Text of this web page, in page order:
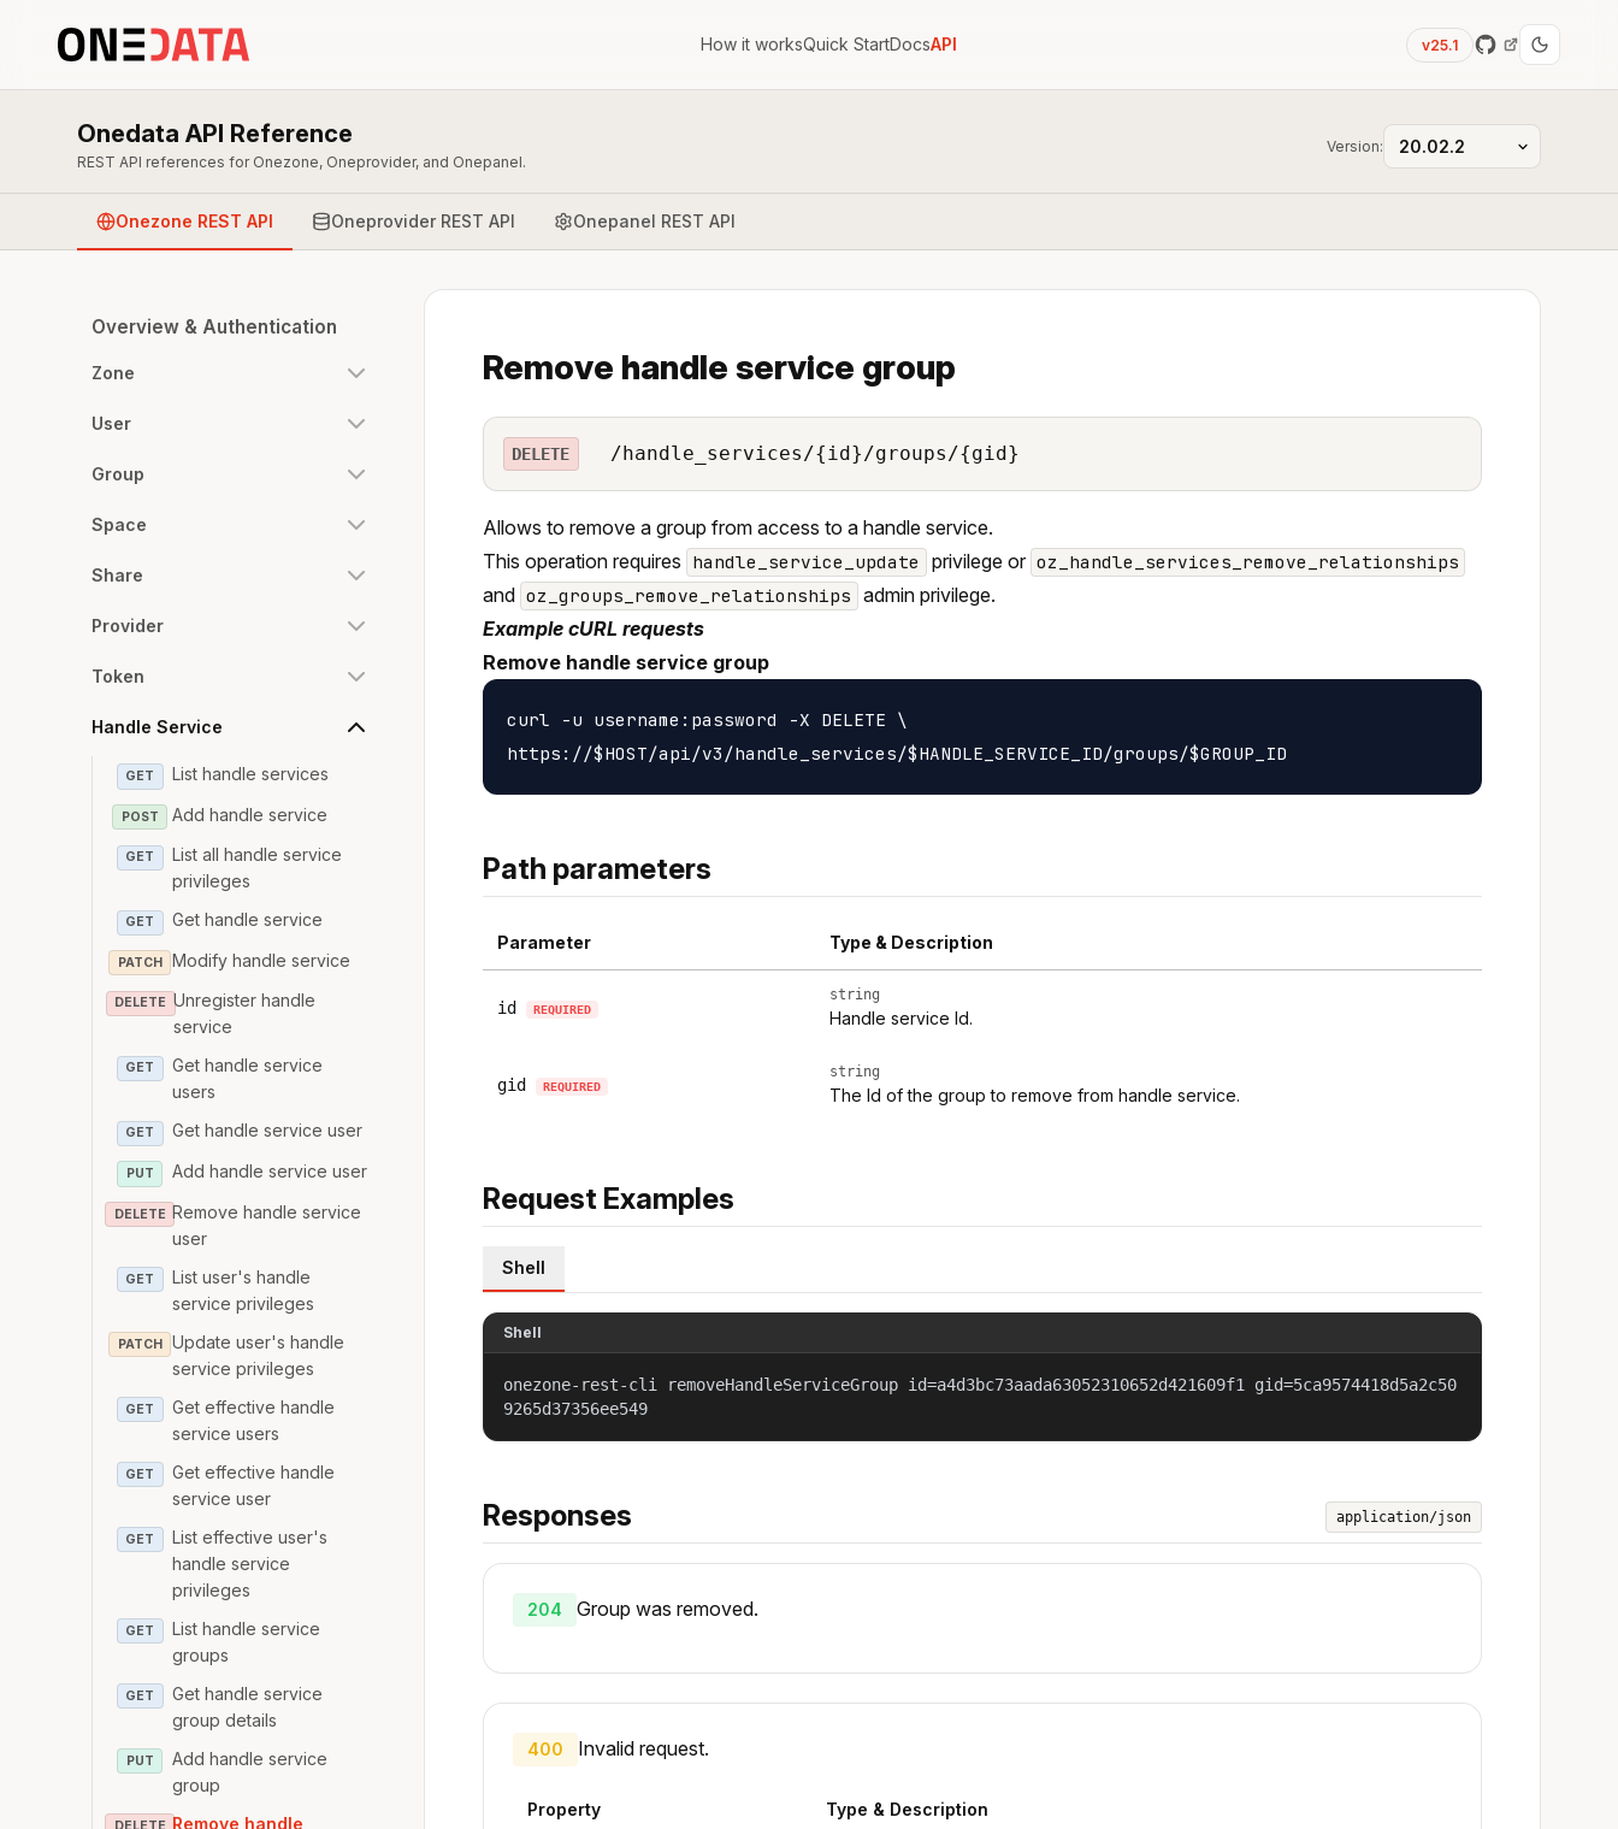
How it worksQuick StartDocsAPI v25.1
Onedata API Reference
REST API references for Onezone, Oneprovider, and Onepanel.
Version:
Onezone REST API Oneprovider REST API Onepanel REST API
Overview & Authentication
Zone
User
Group
Space
Share
Provider
Token
Handle Service
GET List handle services
POST Add handle service
GET
List all handle service
privileges
GET Get handle service
PATCH Modify handle service
DELETE Unregister handle
service
GET
Get handle service
users
GET Get handle service user
PUT Add handle service user
DELETE Remove handle service
user
GET
List user's handle
service privileges
PATCH
Update user's handle
service privileges
GET
Get effective handle
service users
GET
Get effective handle
service user
GET
List effective user's
handle service
privileges
GET
List handle service
groups
GET
Get handle service
group details
PUT
Add handle service
group
DELETE Remove handle
Remove handle service group
DELETE /handle_services/{id}/groups/{gid}
Allows to remove a group from access to a handle service.
This operation requires handle_service_update privilege or oz_handle_services_remove_relationships
and oz_groups_remove_relationships admin privilege.
Example cURL requests
Remove handle service group
curl -u username:password -X DELETE \
Path parameters
Parameter Type & Description
id REQUIRED
string
Handle service Id.
gid REQUIRED
string
The Id of the group to remove from handle service.
Request Examples
Shell
Shell
onezone-rest-cli removeHandleServiceGroup id=a4d3bc73aada63052310652d421609f1 gid=5ca9574418d5a2c50
9265d37356ee549
Responses application/json
204 Group was removed.
400 Invalid request.
Property Type & Description